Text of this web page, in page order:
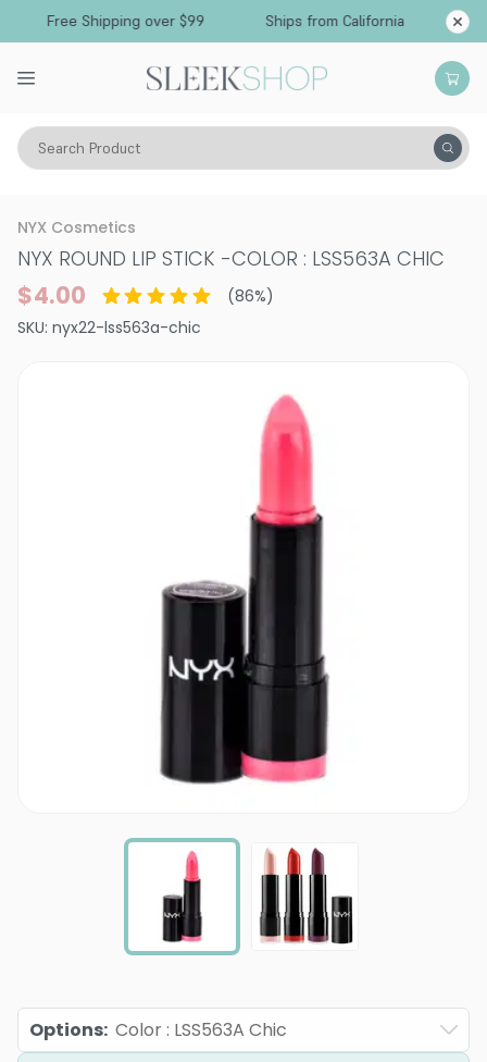
Free Shipping over $99 Ships from California
Search Product
Vitality Skin Lips Lipstick
NYX Cosmetics
NYX ROUND LIP STICK -COLOR : LSS563A CHIC
$4.00 (86%)
SKU: nyx22-lss563a-chic
Options: Color : LSS563A Chic